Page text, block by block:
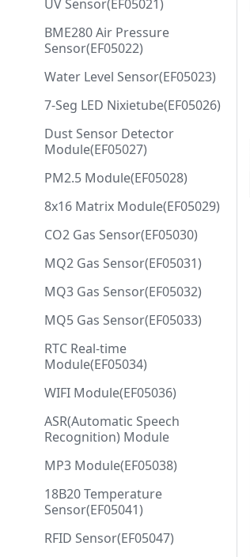
UV Sensor(EF05021)
BME280 Air Pressure
Sensor(EF05022)
Water Level Sensor(EF05023)
7-Seg LED Nixietube(EF05026)
Dust Sensor Detector
Module(EF05027)
PM2.5 Module(EF05028)
8x16 Matrix Module(EF05029)
CO2 Gas Sensor(EF05030)
MQ2 Gas Sensor(EF05031)
MQ3 Gas Sensor(EF05032)
MQ5 Gas Sensor(EF05033)
RTC Real-time
Module(EF05034)
WIFI Module(EF05036)
ASR(Automatic Speech
Recognition) Module
MP3 Module(EF05038)
18B20 Temperature
Sensor(EF05041)
RFID Sensor(EF05047)